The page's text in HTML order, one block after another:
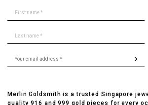
Merlin Goldsmith is a trusted Singapore
quality 916 and 999 gold pieces for every